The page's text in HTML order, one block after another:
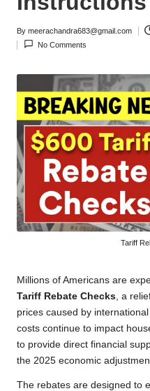
Posted
by
By meerachandra683@gmail.com
No Comments
Tariff
Millions of Americans are
Tariff Rebate Checks , a
prices caused by
costs continue to impact
to provide direct financial
the 2025 economic
The rebates are designed to